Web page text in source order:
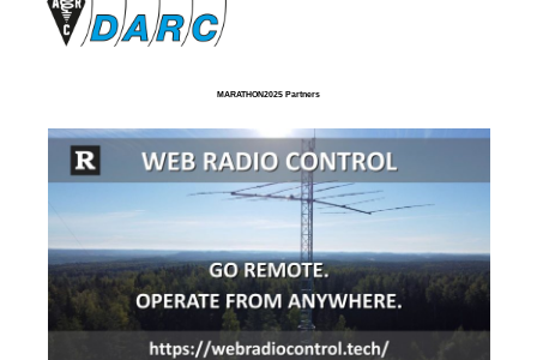
MARATHON2025 Partners